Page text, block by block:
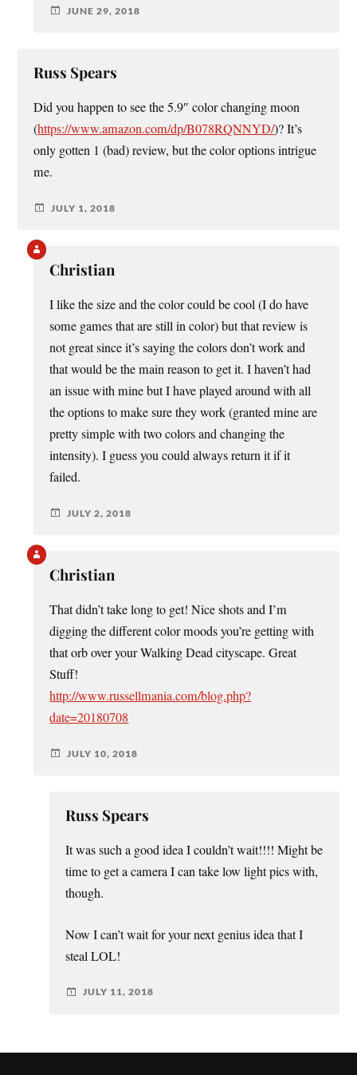
JUNE 29, 2018
Russ Spears
Did you happen to see the 5.9″ color changing moon
(https://www.amazon.com/dp/B078RQNNYD/)? It’s
only gotten 1 (bad) review, but the color options intrigue
me.
JULY 1, 2018
Christian
I like the size and the color could be cool (I do have
some games that are still in color) but that review is
not great since it’s saying the colors don’t work and
that would be the main reason to get it. I haven’t had
an issue with mine but I have played around with all
the options to make sure they work (granted mine are
pretty simple with two colors and changing the
intensity). I guess you could always return it if it
failed.
JULY 2, 2018
Christian
That didn’t take long to get! Nice shots and I’m
digging the different color moods you’re getting with
that orb over your Walking Dead cityscape. Great
Stuff!
http://www.russellmania.com/blog.php?
date=20180708
JULY 10, 2018
Russ Spears
It was such a good idea I couldn’t wait!!!! Might be
time to get a camera I can take low light pics with,
though.
Now I can’t wait for your next genius idea that I
steal LOL!
JULY 11, 2018